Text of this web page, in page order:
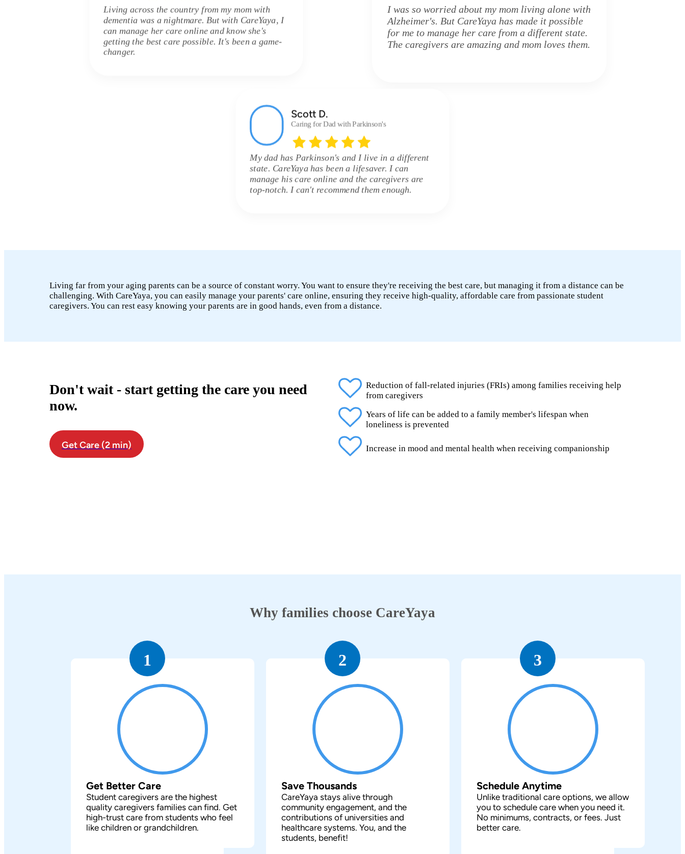
Living across the country from my mom with
dementia was a nightmare. But with CareYaya, I
can manage her care online and know she's
getting the best care possible. It's been a game-
changer.
I was so worried about my mom living alone with
Alzheimer's. But CareYaya has made it possible
for me to manage her care from a different state.
The caregivers are amazing and mom loves them.
Scott D.
Caring for Dad with Parkinson's
My dad has Parkinson's and I live in a different
state. CareYaya has been a lifesaver. I can
manage his care online and the caregivers are
top-notch. I can't recommend them enough.
Living far from your aging parents can be a source of constant worry. You want to ensure they're receiving the best care, but managing it from a distance can be
challenging. With CareYaya, you can easily manage your parents' care online, ensuring they receive high-quality, affordable care from passionate student
caregivers. You can rest easy knowing your parents are in good hands, even from a distance.
Don't wait - start getting the care you need
now.
Get Care (2 min)
Reduction of fall-related injuries (FRIs) among families receiving help
from caregivers
Years of life can be added to a family member's lifespan when
loneliness is prevented
Increase in mood and mental health when receiving companionship
Why families choose CareYaya
Get Better Care
Student caregivers are the highest
quality caregivers families can find. Get
high-trust care from students who feel
like children or grandchildren.
1
Save Thousands
CareYaya stays alive through
community engagement, and the
contributions of universities and
healthcare systems. You, and the
students, benefit!
2
Schedule Anytime
Unlike traditional care options, we allow
you to schedule care when you need it.
No minimums, contracts, or fees. Just
better care.
3